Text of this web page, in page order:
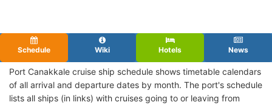
Schedule Wiki Hotels News
Port Canakkale cruise ship schedule shows timetable calendars
of all arrival and departure dates by month. The port's schedule
lists all ships (in links) with cruises going to or leaving from